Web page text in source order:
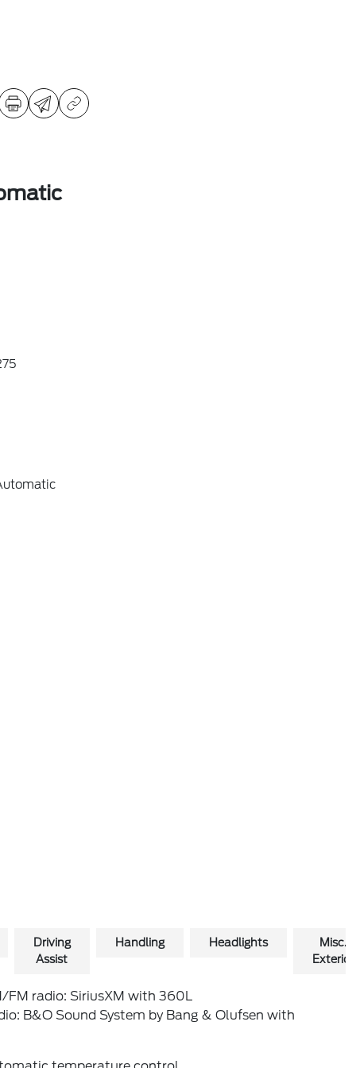
Driving
Assist
Handling Headlights
Misc.
Exterior
FM radio: SiriusXM with 360L
B&O Sound System by Bang & Olufsen with